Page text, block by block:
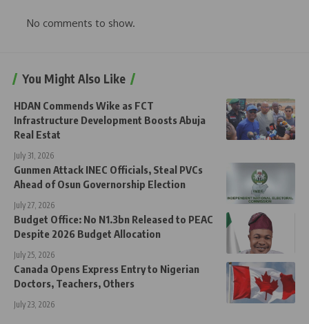
No comments to show.
You Might Also Like
HDAN Commends Wike as FCT
Infrastructure Development Boosts Abuja
Real Estat
July 31, 2026
Gunmen Attack INEC Officials, Steal PVCs
Ahead of Osun Governorship Election
July 27, 2026
Budget Office: No N1.3bn Released to PEAC
Despite 2026 Budget Allocation
July 25, 2026
Canada Opens Express Entry to Nigerian
Doctors, Teachers, Others
July 23, 2026